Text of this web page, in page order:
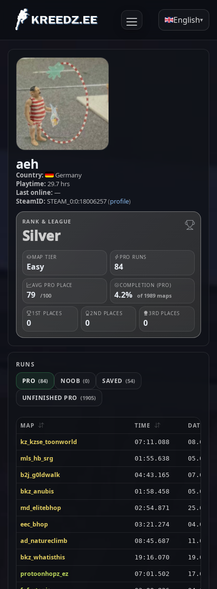
English▾
aeh
Country:
Germany
Playtime: 29.7 hrs
Last online: —
SteamID: STEAM_0:0:18006257(profile)
RANK & LEAGUE
Silver
MAP TIER
Easy
PRO RUNS
84
AVG PRO PLACE
79 /100
COMPLETION (PRO)
4.2% of 1989 maps
1ST PLACES
0
2ND PLACES
0
3RD PLACES
0
RUNS
PRO (84) NOOB (0) SAVED (54)
UNFINISHED PRO (1905)
MAP TIME DATE
kz_kzse_toonworld 07:11.088
mls_hb_srg 01:55.638
b2j_g0ldwalk 04:43.165
bkz_anubis 01:58.458
md_elitebhop 02:54.871
eec_bhop 03:21.274
ad_natureclimb 08:45.687
bkz_whatisthis 19:16.070
protoonhopz_ez 07:01.502